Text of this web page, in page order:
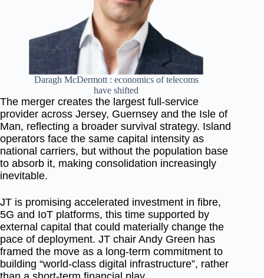
Daragh McDermott : economics of telecoms
have shifted
The merger creates the largest full-service
provider across Jersey, Guernsey and the Isle of
Man, reflecting a broader survival strategy. Island
operators face the same capital intensity as
national carriers, but without the population base
to absorb it, making consolidation increasingly
inevitable.
JT is promising accelerated investment in fibre,
5G and IoT platforms, this time supported by
external capital that could materially change the
pace of deployment. JT chair Andy Green has
framed the move as a long-term commitment to
building “world-class digital infrastructure”, rather